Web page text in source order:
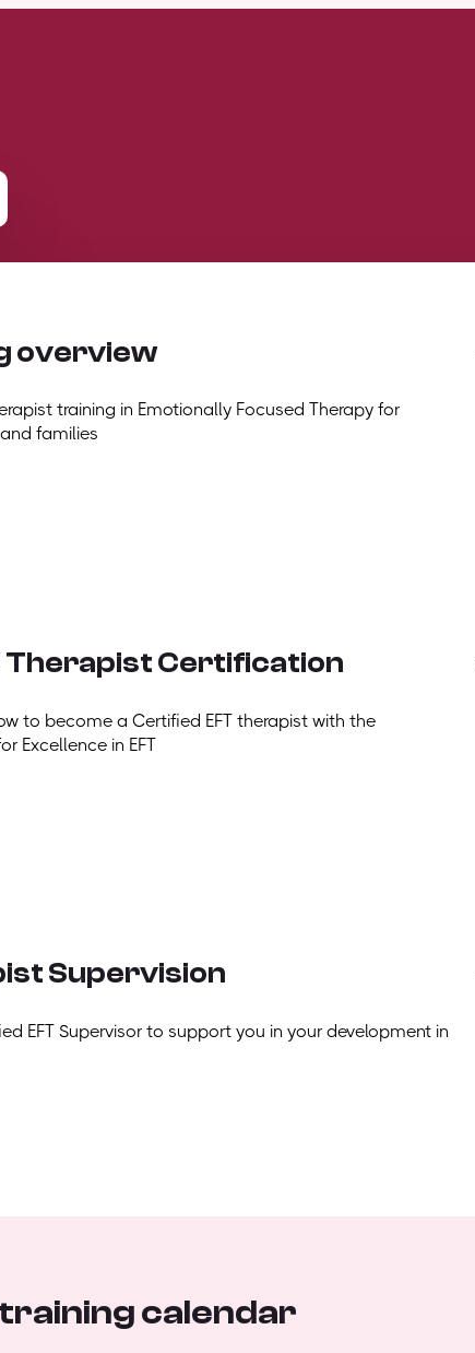
overview
training in Emotionally Focused Therapy for
families
Therapist Certification
to become a Certified EFT therapist with the
Excellence in EFT
Supervision
EFT Supervisor to support you in your development in
calendar